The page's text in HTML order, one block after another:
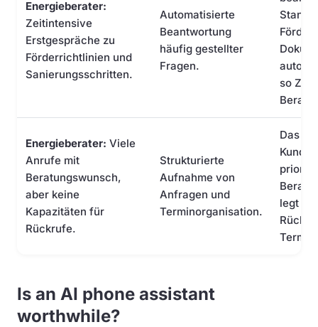
Energieberater:
Zeitintensive
Erstgespräche zu
Förderrichtlinien und
Sanierungsschritten.
Automatisierte
Beantwortung
häufig gestellter
Fragen.
so
Energieberater: Viele
Anrufe mit
Beratungswunsch,
aber keine
Kapazitäten für
Rückrufe.
Strukturierte
Aufnahme von
Anfragen und
Terminorganisation.
Das
legt
Is an AI phone assistant
worthwhile?